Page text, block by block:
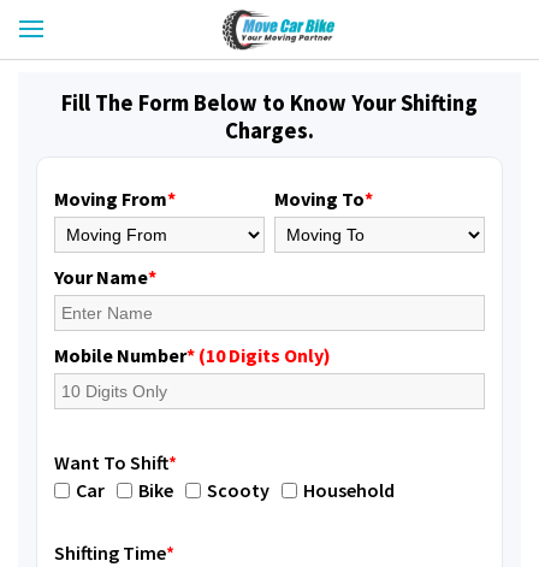
Fill The Form Below to Know Your Shifting
Charges.
Moving From* Moving To*
Your Name*
Mobile Number* (10 Digits Only)
Want To Shift*
Car
Bike Scooty Household
Shifting Time*